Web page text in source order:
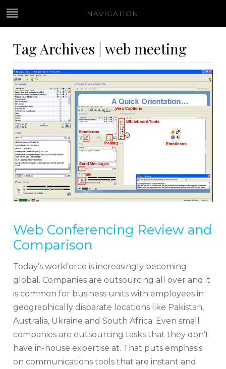
NAVIGATION
Tag Archives | web meeting
Web Conferencing Review and
Comparison
Today’s workforce is increasingly becoming
global. Companies are outsourcing all over and it
is common for business units with employees in
geographically disparate locations like Pakistan,
Australia, Ukraine and South Africa. Even small
companies are outsourcing tasks that they don’t
have in-house expertise at. That puts emphasis
on communications tools that are instant and